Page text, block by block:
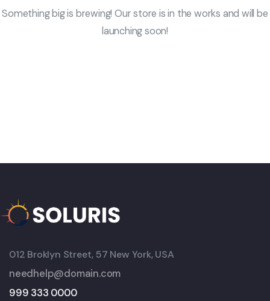
Something big is brewing! Our store is in the works and will be
launching soon!
012 Broklyn Street, 57 New York, USA
needhelp@domain.com
999 333 0000